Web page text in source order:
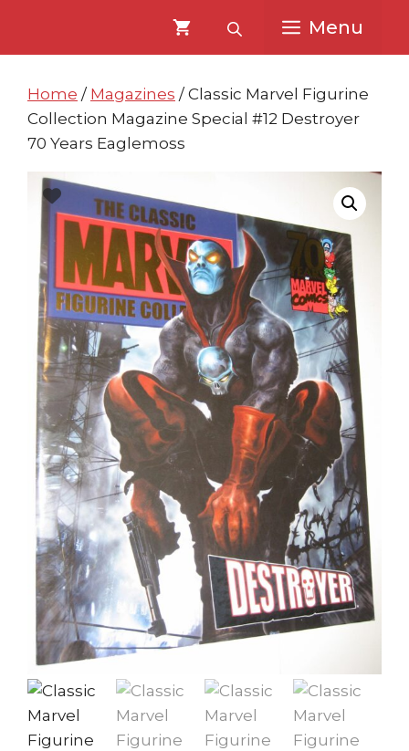
content
content
Menu
Home / Magazines / Classic Marvel Figurine
Collection Magazine Special #12 Destroyer
70 Years Eaglemoss